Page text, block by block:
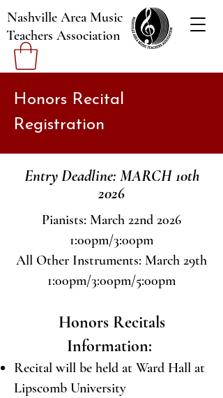
Nashville Area Music
Teachers Association
Honors Recital
Registration
Entry Deadline: MARCH 10th
2026
Pianists: March 22nd 2026
1:00pm/3:00pm
All Other Instruments: March 29th
1:00pm/3:00pm/5:00pm
Honors Recitals
Information:
Recital will be held at Ward Hall at
Lipscomb University